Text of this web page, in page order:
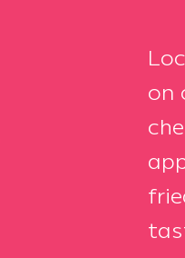
on